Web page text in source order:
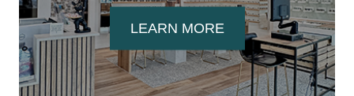
LEARN MORE